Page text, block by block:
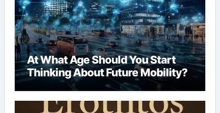
At What Age Should You Start
Thinking About Future Mobility?